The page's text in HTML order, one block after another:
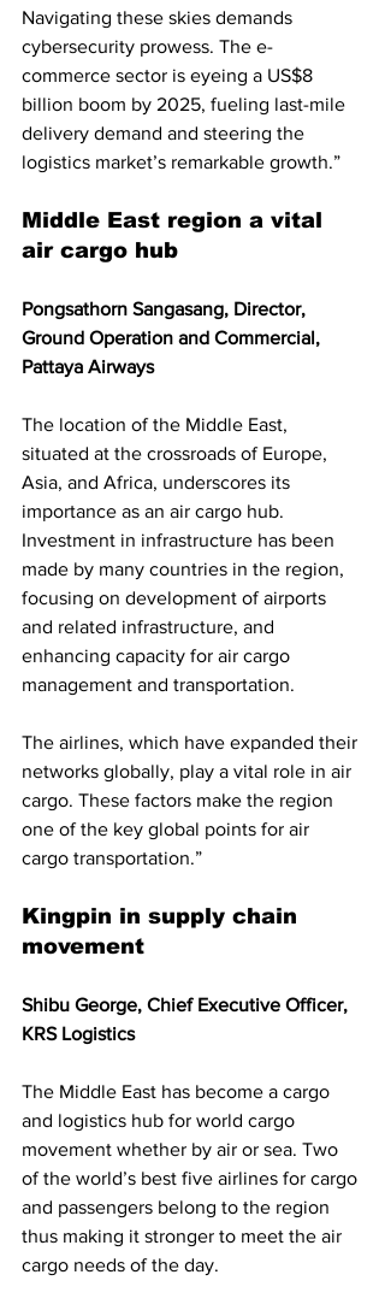
Navigating these skies demands
cybersecurity prowess. The e-
commerce sector is eyeing a US$8
billion boom by 2025, fueling last-mile
delivery demand and steering the
logistics market’s remarkable growth.”
Middle East region a vital
air cargo hub
Pongsathorn Sangasang, Director,
Ground Operation and Commercial,
Pattaya Airways
The location of the Middle East,
situated at the crossroads of Europe,
Asia, and Africa, underscores its
importance as an air cargo hub.
Investment in infrastructure has been
made by many countries in the region,
focusing on development of airports
and related infrastructure, and
enhancing capacity for air cargo
management and transportation.
The airlines, which have expanded their
networks globally, play a vital role in air
cargo. These factors make the region
one of the key global points for air
cargo transportation.”
Kingpin in supply chain
movement
Shibu George, Chief Executive Officer,
KRS Logistics
The Middle East has become a cargo
and logistics hub for world cargo
movement whether by air or sea. Two
of the world’s best five airlines for cargo
and passengers belong to the region
thus making it stronger to meet the air
cargo needs of the day.